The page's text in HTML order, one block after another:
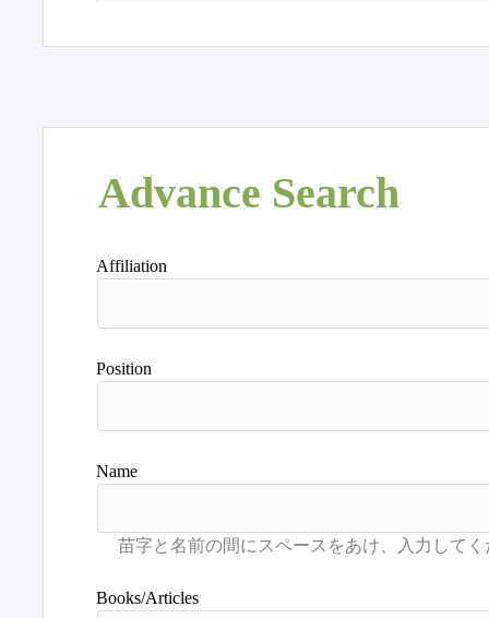
Advance Search
Affiliation
Position
Name
Books/Articles